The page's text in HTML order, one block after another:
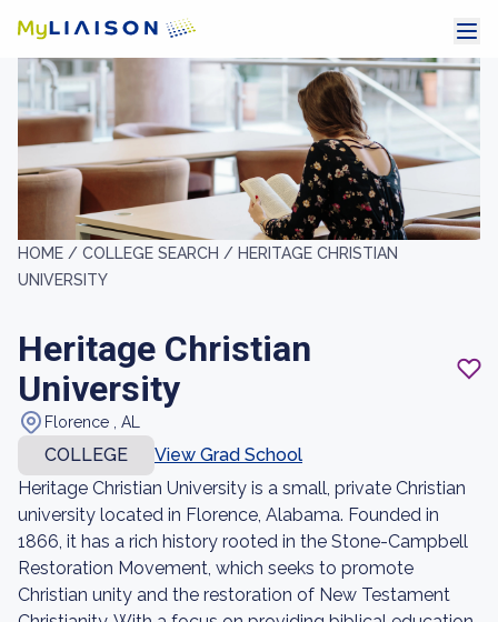
HOME / COLLEGE SEARCH / HERITAGE CHRISTIAN
UNIVERSITY
Heritage Christian
University
Florence , AL
COLLEGE
View Grad School
Heritage Christian University is a small, private Christian
university located in Florence, Alabama. Founded in
1866, it has a rich history rooted in the Stone-Campbell
Restoration Movement, which seeks to promote
Christian unity and the restoration of New Testament